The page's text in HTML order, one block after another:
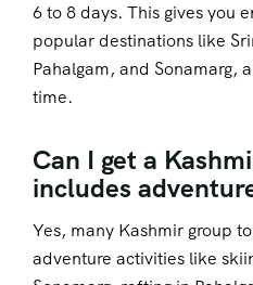
6 to 8 days. This gives you
popular destinations like
Pahalgam, and Sonamarg,
time.
Can I get a
includes
Yes, many Kashmir group
adventure activities like